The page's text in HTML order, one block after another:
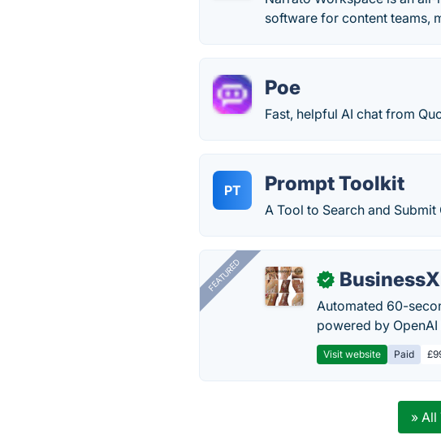
software for content teams,
Poe
Fast, helpful AI chat from
PT Prompt Toolkit
A Tool to Search and
FEATURED ✓
Automated 60-
powered by
Visit website Paid
» All